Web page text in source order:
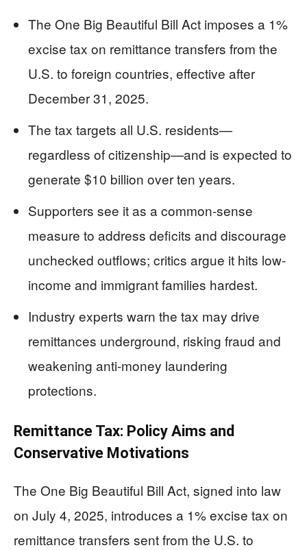
The One Big Beautiful Bill Act imposes a 1%
excise tax on remittance transfers from the
U.S. to foreign countries, effective after
December 31, 2025.
The tax targets all U.S. residents—
regardless of citizenship—and is expected to
generate $10 billion over ten years.
Supporters see it as a common-sense
measure to address deficits and discourage
unchecked outflows; critics argue it hits low-
income and immigrant families hardest.
Industry experts warn the tax may drive
remittances underground, risking fraud and
weakening anti-money laundering
protections.
Remittance Tax: Policy Aims and
Conservative Motivations
The One Big Beautiful Bill Act, signed into law
on July 4, 2025, introduces a 1% excise tax on
remittance transfers sent from the U.S. to